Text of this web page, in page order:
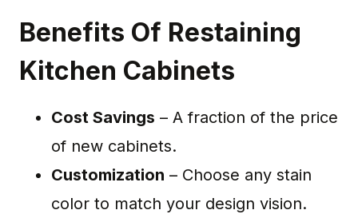
Benefits Of Restaining
Kitchen Cabinets
Cost Savings – A fraction of the price
of new cabinets.
Customization – Choose any stain
color to match your design vision.